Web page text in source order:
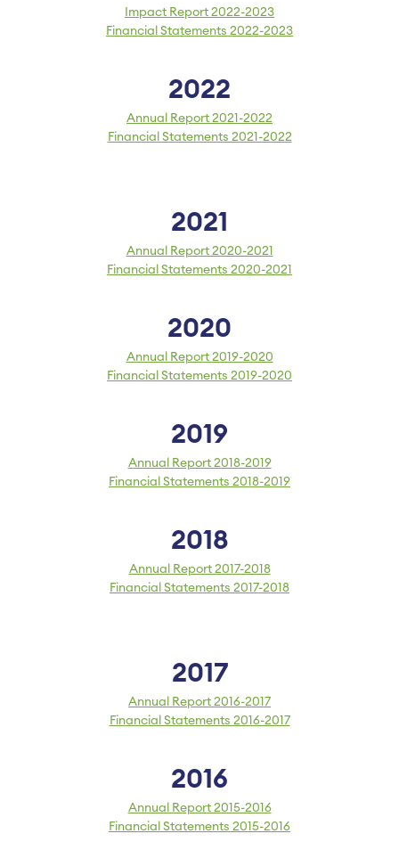
Impact Report 2022-2023
Financial Statements 2022-2023
2022
Annual Report 2021-2022
Financial Statements 2021-2022
2021
Annual Report 2020-2021
Financial Statements 2020-2021
2020
Annual Report 2019-2020
Financial Statements 2019-2020
2019
Annual Report 2018-2019
Financial Statements 2018-2019
2018
Annual Report 2017-2018
Financial Statements 2017-2018
2017
Annual Report 2016-2017
Financial Statements 2016-2017
2016
Annual Report 2015-2016
Financial Statements 2015-2016